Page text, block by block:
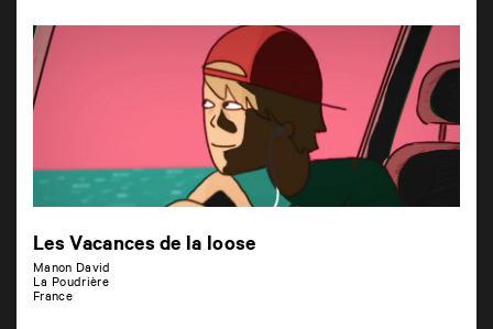
Les Vacances de la loose
Manon David
La Poudrière
France